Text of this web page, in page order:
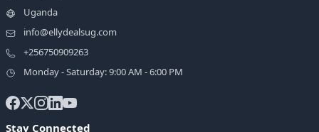
Uganda
info@ellydealsug.com
+256750909263
Monday - Saturday: 9:00 AM - 6:00 PM
Stay Connected